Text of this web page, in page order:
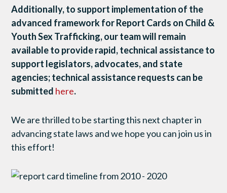
Additionally, to support implementation of the
advanced framework for Report Cards on Child &
Youth Sex Trafficking, our team will remain
available to provide rapid, technical assistance to
support legislators, advocates, and state
agencies; technical assistance requests can be
submitted here.
We are thrilled to be starting this next chapter in
advancing state laws and we hope you can join us in
this effort!